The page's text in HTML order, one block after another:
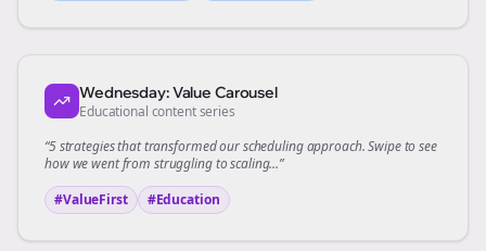
Wednesday: Value Carousel
Educational content series
“5 strategies that transformed ourschedulingapproach. Swipe to see
how we went from struggling to scaling...”
#ValueFirst
#Education